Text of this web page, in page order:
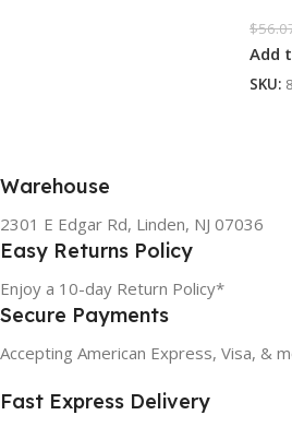
$
Add
SKU:
Warehouse
2301 E Edgar Rd, Linden, NJ 07036
Easy Returns Policy
Enjoy a 10-day Return Policy*
Secure Payments
Accepting American Express, Visa, &
Fast Express Delivery